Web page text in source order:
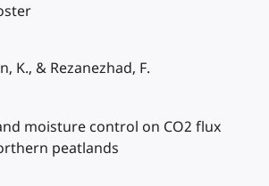
K., & Rezanezhad, F.
moisture control on CO2 flux
peatlands